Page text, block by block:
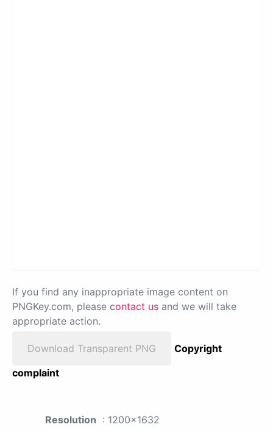
If you find any inappropriate image content on
PNGKey.com, please contact us and we will take
appropriate action.
Download Transparent PNG
Copyright
complaint
Resolution : 1200x1632